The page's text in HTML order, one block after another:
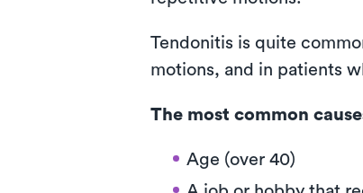
Tendonitis is quite
motions, and in patients
The most common
Age (over 40)